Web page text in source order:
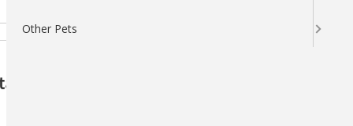
E Supplement for Animals, 1000mL
Other Pets